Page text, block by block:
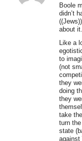
Boole
didn’t
about it.
Like a
to
(not
they
doing
they
take
turn
state
against